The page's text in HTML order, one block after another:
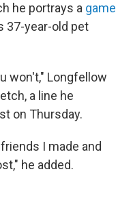
he portrays a game
37-year-old pet
won't," Longfellow
a line he
on Thursday.
I made and
he added.